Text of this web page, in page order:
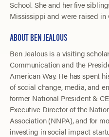
School. She and her five
Mississippi and were raised in
ABOUT BEN JEALOUS
Ben Jealous is a visiting
Communication and the
American Way. He has spent
of social change, media, and
former National President &
Executive Director of the
Association (NNPA), and for
investing in social impact